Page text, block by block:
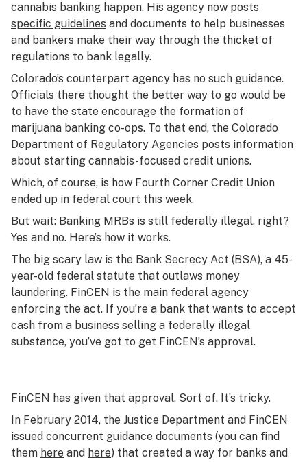
cannabis banking happen. His agency now posts
specific guidelines and documents to help businesses
and bankers make their way through the thicket of
regulations to bank legally.
Colorado’s counterpart agency has no such guidance.
Officials there thought the better way to go would be
to have the state encourage the formation of
marijuana banking co-ops. To that end, the Colorado
Department of Regulatory Agencies posts information
about starting cannabis-focused credit unions.
Which, of course, is how Fourth Corner Credit Union
ended up in federal court this week.
But wait: Banking MRBs is still federally illegal, right?
Yes and no. Here’s how it works.
The big scary law is the Bank Secrecy Act (BSA), a 45-
year-old federal statute that outlaws money
laundering. FinCEN is the main federal agency
enforcing the act. If you’re a bank that wants to accept
cash from a business selling a federally illegal
substance, you’ve got to get FinCEN’s approval.
FinCEN has given that approval. Sort of. It’s tricky.
In February 2014, the Justice Department and FinCEN
issued concurrent guidance documents (you can find
them here and here) that created a way for banks and